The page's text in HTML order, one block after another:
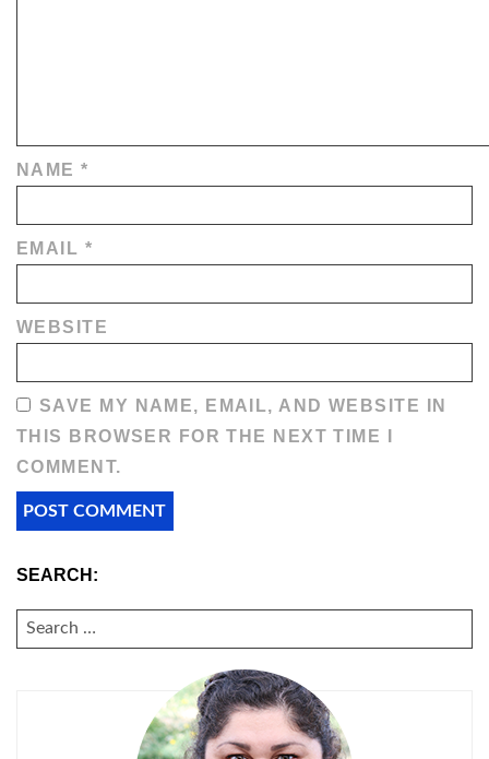
NAME*
EMAIL *
WEBSITE
SAVE MY NAME, EMAIL, AND WEBSITE IN
THIS BROWSER FOR THE NEXT TIME I
COMMENT.
SEARCH:
SEARCH
FOR: